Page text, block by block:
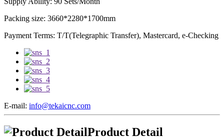
Packing size: 3660*2280*1700mm
Payment Terms: T/T(Telegraphic Transfer), Mastercard, e-Checking
E-mail: info@tekaicnc.com
Product Detail